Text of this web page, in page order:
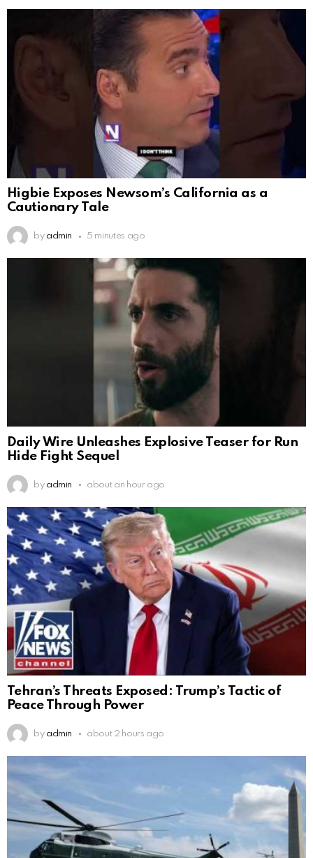
Higbie Exposes Newsom’s California as a
Cautionary Tale
by admin 5 minutes ago
Daily Wire Unleashes Explosive Teaser for Run
Hide Fight Sequel
by admin about an hour ago
Tehran’s Threats Exposed: Trump’s Tactic of
Peace Through Power
by admin about 2 hours ago